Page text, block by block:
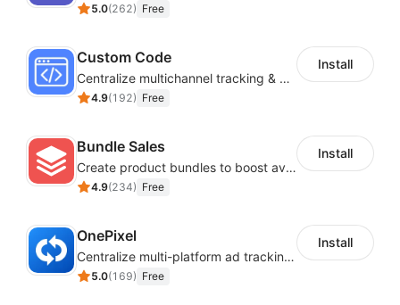
5.0(262) Free
Custom Code
Centralize multichannel tracking & marketing codes in one place
4.9(192) Free
Install
Bundle Sales
Create product bundles to boost average order value
4.9(234) Free
Install
OnePixel
Centralize multi-platform ad tracking to better enhance your advertising results
5.0(169) Free
Install